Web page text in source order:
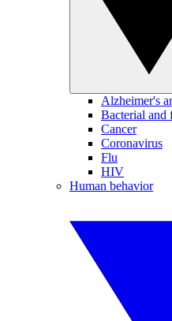
Alzheimer's
Bacterial and
Cancer
Coronavirus
Flu
HIV
Human behavior